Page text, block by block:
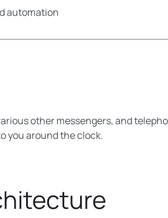
automation
other messengers, and
you around the clock.